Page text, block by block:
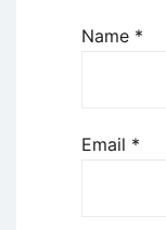
Name *
Email *